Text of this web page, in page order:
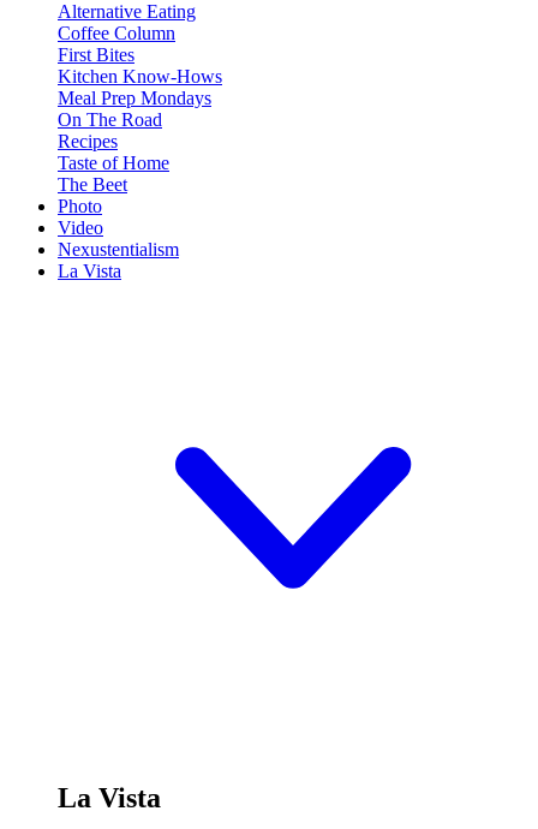
Alternative Eating
Coffee Column
First Bites
Kitchen Know-Hows
Meal Prep Mondays
On The Road
Recipes
Taste of Home
The Beet
Photo
Video
Nexustentialism
La Vista
La Vista